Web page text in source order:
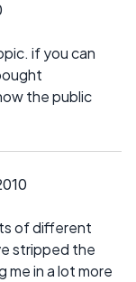
if you can
the public
of different
stripped the
me in a lot more